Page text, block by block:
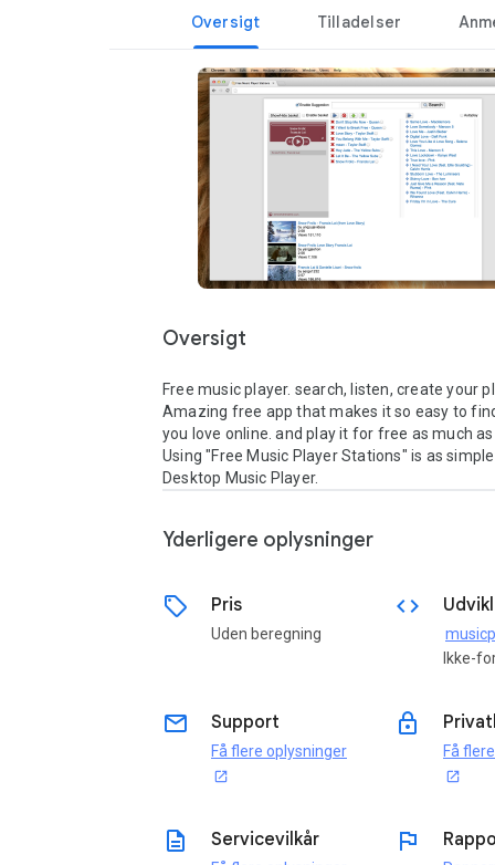
Oversigt Tilladelser
Oversigt
Free music player. search, listen, create your
Amazing free app that makes it so easy to
you love online. and play it for free as much
Using "Free Music Player Stations" is as
Desktop Music Player.
Yderligere oplysninger
sell Pris
Uden beregning
code
Ikke-
email Support
Få flere oplysninger
open_in_new
lock
Få
open_in_new
description Servicevilkår flag